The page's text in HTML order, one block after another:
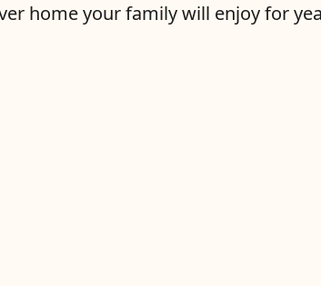
home your family will enjoy for